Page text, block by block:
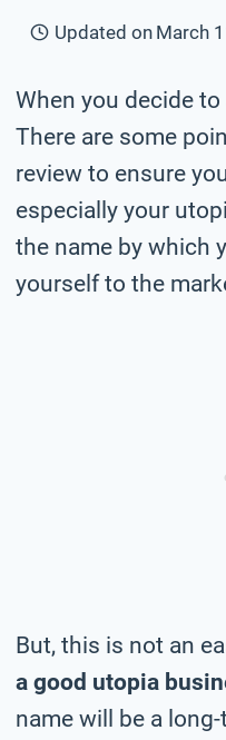
Updated on March
When you decide to
There are some
review to ensure
especially your
the name by which
yourself to the
But, this is not an
a good utopia
name will be a